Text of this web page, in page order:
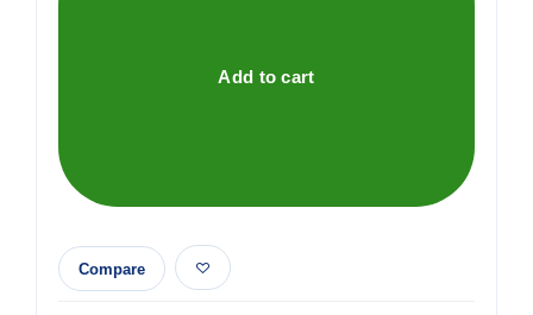
Add to cart
Compare